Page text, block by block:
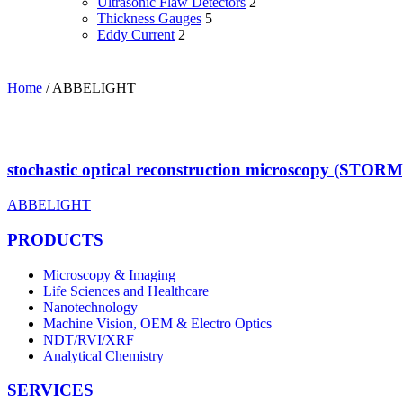
Thickness Gauges 5
Eddy Current 2
Home / ABBELIGHT
stochastic optical reconstruction microscopy
ABBELIGHT
PRODUCTS
Microscopy & Imaging
Life Sciences and Healthcare
Nanotechnology
Machine Vision, OEM & Electro Optics
NDT/RVI/XRF
Analytical Chemistry
SERVICES